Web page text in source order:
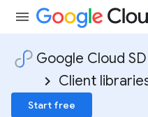
Google Cloud
Client
Start free